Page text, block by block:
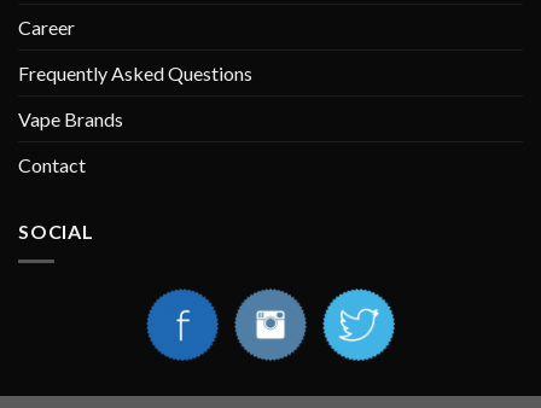
Career
Frequently Asked Questions
Vape Brands
Contact
SOCIAL